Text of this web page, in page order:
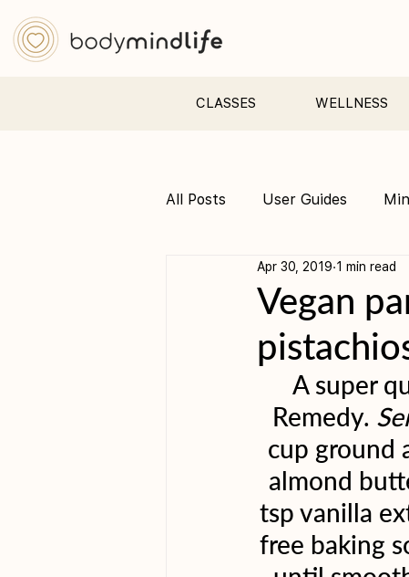
CLASSES WELLNESS
All Posts User Guides
Pre &amp; Postnatal yoga
Vegan
Apr 30, 2019 1 min read
A super
Remedy.
cup ground
almond
tsp vanilla
free baking